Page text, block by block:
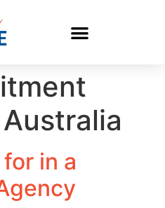
in a